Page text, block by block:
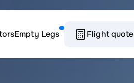
Empty Legs Flight quote